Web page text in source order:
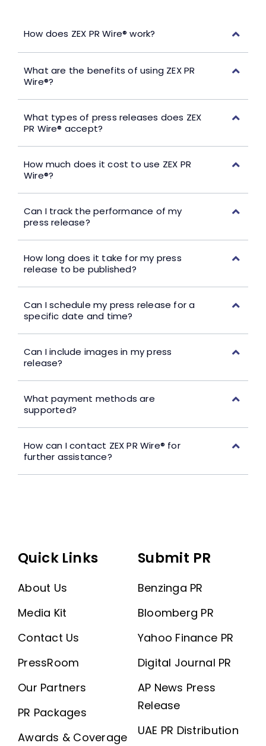
How does ZEX PR Wire® work?
What are the benefits of using ZEX PR
Wire®?
What types of press releases does ZEX
PR Wire® accept?
How much does it cost to use ZEX PR
Wire®?
Can I track the performance of my
press release?
How long does it take for my press
release to be published?
Can I schedule my press release for a
specific date and time?
Can I include images in my press
release?
What payment methods are
supported?
How can I contact ZEX PR Wire® for
further assistance?
Quick Links
About Us
Media Kit
Contact Us
PressRoom
Our Partners
PR Packages
Awards & Coverage
Submit PR
Benzinga PR
Bloomberg PR
Yahoo Finance PR
Digital Journal PR
AP News Press
Release
UAE PR Distribution